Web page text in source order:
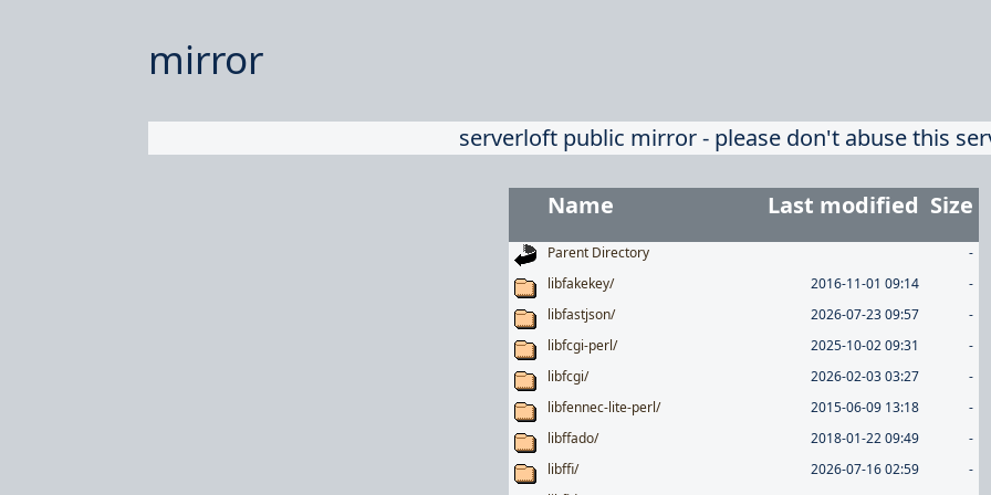
mirror
serverloft public mirror - please don't abuse this
Name Last modified Size
Parent Directory
-
libfakekey/
2016-11-01 09:14
-
libfastjson/
2026-07-23 09:57
-
libfcgi-perl/
2025-10-02 09:31
-
libfcgi/
2026-02-03 03:27
-
libfennec-lite-perl/
2015-06-09 13:18
-
libffado/
2018-01-22 09:49
-
libffi/
2026-07-16 02:59
-